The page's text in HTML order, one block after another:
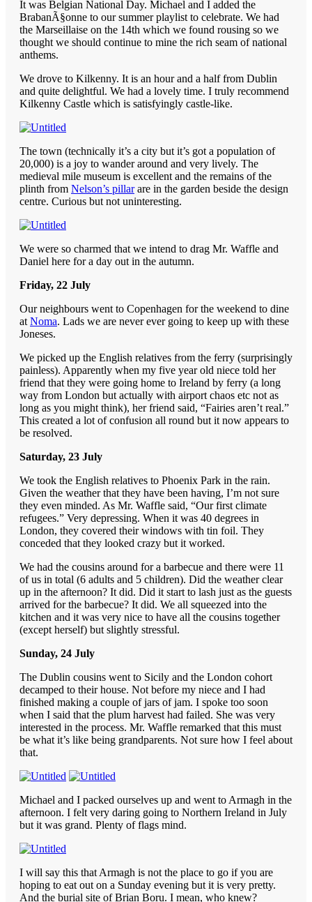
It was Belgian National Day. Michael and I added the
BrabanÃ§onne to our summer playlist to celebrate. We had
the Marseillaise on the 14th which we found rousing so we
thought we should continue to mine the rich seam of national
anthems.
We drove to Kilkenny. It is an hour and a half from Dublin
and quite delightful. We had a lovely time. I truly recommend
Kilkenny Castle which is satisfyingly castle-like.
The town (technically it’s a city but it’s got a population of
20,000) is a joy to wander around and very lively. The
medieval mile museum is excellent and the remains of the
plinth from Nelson’s pillarare in the garden beside the design
centre. Curious but not uninteresting.
We were so charmed that we intend to drag Mr. Waffle and
Daniel here for a day out in the autumn.
Friday, 22 July
Our neighbours went to Copenhagen for the weekend to dine
at Noma. Lads we are never ever going to keep up with these
Joneses.
We picked up the English relatives from the ferry (surprisingly
painless). Apparently when my five year old niece told her
friend that they were going home to Ireland by ferry (a long
way from London but actually with airport chaos etc not as
long as you might think), her friend said, “Fairies aren’t real.”
This created a lot of confusion all round but it now appears to
be resolved.
Saturday, 23 July
We took the English relatives to Phoenix Park in the rain.
Given the weather that they have been having, I’m not sure
they even minded. As Mr. Waffle said, “Our first climate
refugees.” Very depressing. When it was 40 degrees in
London, they covered their windows with tin foil. They
conceded that they looked crazy but it worked.
We had the cousins around for a barbecue and there were 11
of us in total (6 adults and 5 children). Did the weather clear
up in the afternoon? It did. Did it start to lash just as the guests
arrived for the barbecue? It did. We all squeezed into the
kitchen and it was very nice to have all the cousins together
(except herself) but slightly stressful.
Sunday, 24 July
The Dublin cousins went to Sicily and the London cohort
decamped to their house. Not before my niece and I had
finished making a couple of jars of jam. I spoke too soon
when I said that the plum harvest had failed. She was very
interested in the process. Mr. Waffle remarked that this must
be what it’s like being grandparents. Not sure how I feel about
that.
Michael and I packed ourselves up and went to Armagh in the
afternoon. I felt very daring going to Northern Ireland in July
but it was grand. Plenty of flags mind.
I will say this that Armagh is not the place to go if you are
hoping to eat out on a Sunday evening but it is very pretty.
And the burial site of Brian Boru. I mean, who knew?